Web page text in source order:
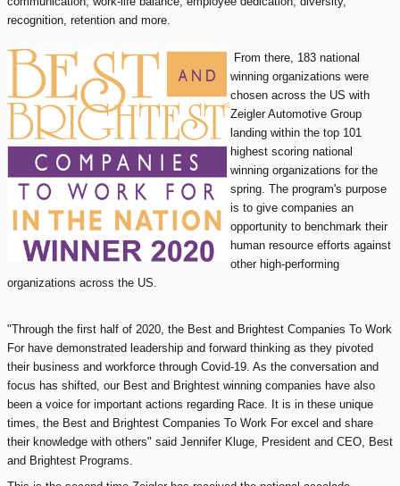
recognition, retention and more.
From there, 183 national
winning organizations were
chosen across the US with
Zeigler Automotive Group
landing within the top 101
highest scoring national
winning organizations for the
spring. The program's purpose
is to give companies an
opportunity to benchmark their
human resource efforts against
other high-performing
organizations across the US.
"Through the first half of 2020, the Best and Brightest Companies To Work
For have demonstrated leadership and forward thinking as they pivoted
their business and workforce through Covid-19. As the conversation and
focus has shifted, our Best and Brightest winning companies have also
been a voice for important actions regarding Race. It is in these unique
times, the Best and Brightest Companies To Work For excel and share
their knowledge with others" said Jennifer Kluge, President and CEO, Best
and Brightest Programs.